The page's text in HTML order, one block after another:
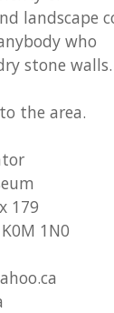
landscape
who
stone
the area.
179
1N0